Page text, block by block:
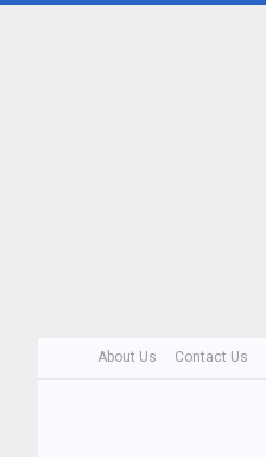
About Us Contact Us